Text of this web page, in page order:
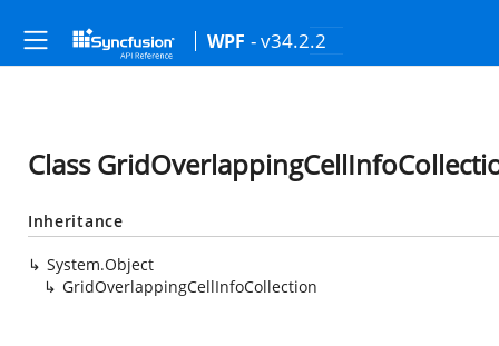
WPF - v34.2.2
Class
Inheritance
System.Object
GridOverlappingCellInfoCollection